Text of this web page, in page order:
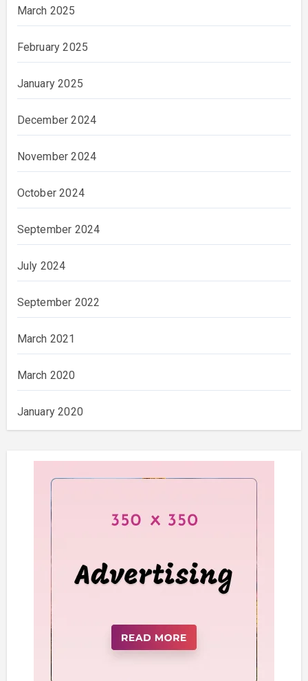
March 2025
February 2025
January 2025
December 2024
November 2024
October 2024
September 2024
July 2024
September 2022
March 2021
March 2020
January 2020